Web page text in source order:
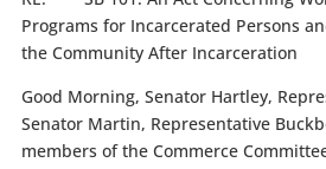
Programs for Incarcerated Persons
the Community After Incarceration
Good Morning, Senator Hartley,
Senator Martin, Representative
members of the Commerce